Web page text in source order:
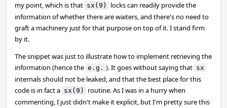
my point, which is that sx(9)
locks can readily provide the
information of whether there are waiters, and there's no need to
graft a machinery just for that purpose on top of it. I stand firm
by it.
The snippet was just to illustrate how to implement retrieving the
information (hence the e.g. ). It goes without saying that sx
internals should not be leaked, and that the best place for this
code is in fact a sx(9)
routine. As I was in a hurry when
commenting, I just didn't make it explicit, but I'm pretty sure this